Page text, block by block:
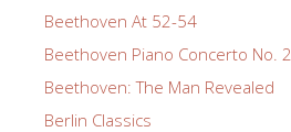
Beethoven At 52-54
Beethoven Piano Concerto No. 2
Beethoven: The Man Revealed
Berlin Classics